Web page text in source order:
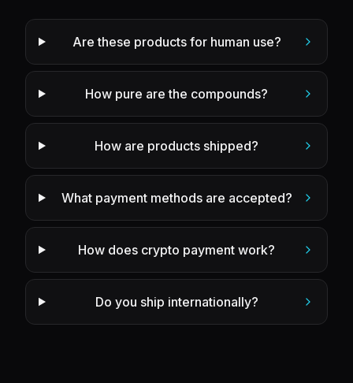
Are these products for human use?
How pure are the compounds?
How are products shipped?
What payment methods are accepted?
How does crypto payment work?
Do you ship internationally?